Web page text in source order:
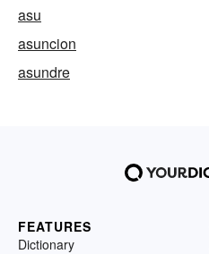
asu
asuncion
asundre
FEATURES
Dictionary